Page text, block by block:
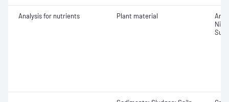
Analysis for nutrients Plant material